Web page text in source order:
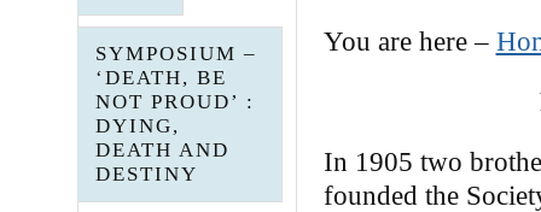
You are here –
In 1905 two
founded the
SYMPOSIUM –
‘DEATH, BE
NOT PROUD’ :
DYING,
DEATH AND
DESTINY